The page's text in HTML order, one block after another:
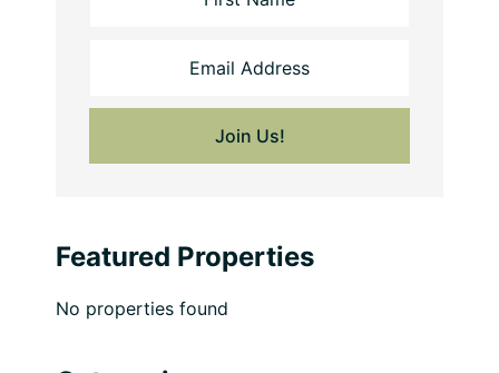
Featured Properties
No properties found